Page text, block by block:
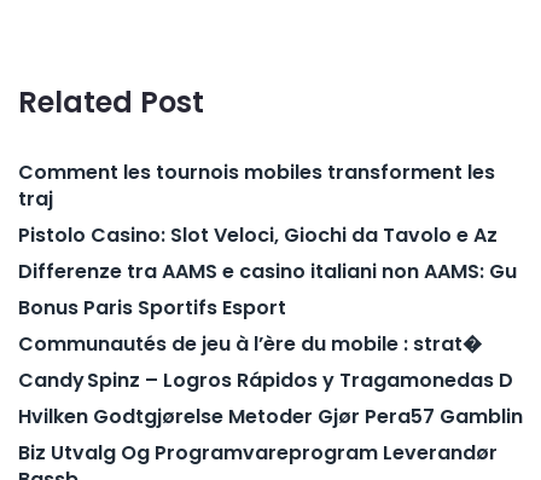
Related Post
Comment les tournois mobiles transforment les
traj
Pistolo Casino: Slot Veloci, Giochi da Tavolo e Az
Differenze tra AAMS e casino italiani non AAMS: Gu
Bonus Paris Sportifs Esport
Communautés de jeu à l’ère du mobile : strat�
Candy Spinz – Logros Rápidos y Tragamonedas D
Hvilken Godtgjørelse Metoder Gjør Pera57 Gamblin
Biz Utvalg Og Programvareprogram Leverandør